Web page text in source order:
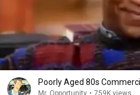
Poorly Aged 80s
Mr. Opportunity • 759K views